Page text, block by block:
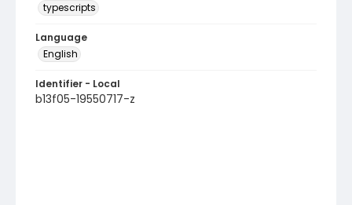
typescripts
Language
English
Identifier - Local
b13f05-19550717-z